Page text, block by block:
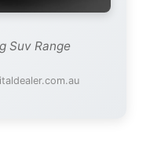
Suv Range